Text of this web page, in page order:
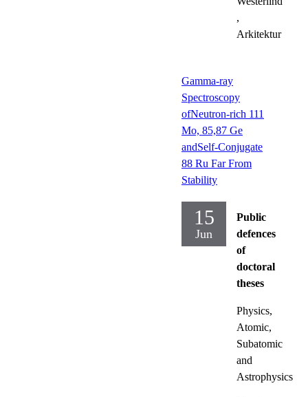
,
Arkitektur
Gamma-ray
Spectroscopy
ofNeutron-rich 111
Mo, 85,87 Ge
andSelf-Conjugate
88 Ru Far From
Stability
15
Jun
Public
defences
of
doctoral
theses
Physics,
Atomic,
Subatomic
and
Astrophysics